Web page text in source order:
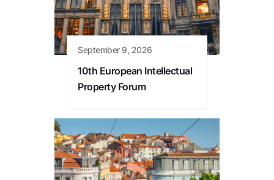
September 9, 2026
10th European Intellectual
Property Forum